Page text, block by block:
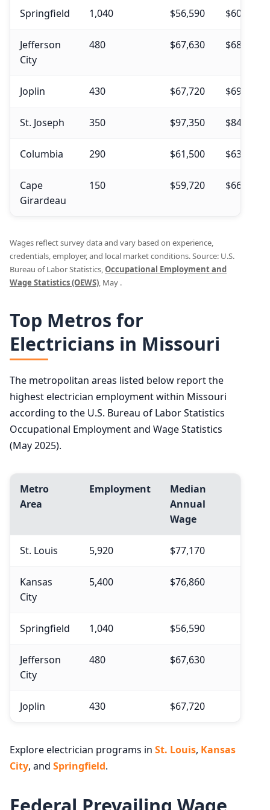
Springfield 1,040 $56,590 $60,020
Jefferson
City
480 $67,630 $68,550
Joplin 430 $67,720 $69,290
St. Joseph 350 $97,350 $84,050
Columbia 290 $61,500 $63,320
Cape
Girardeau
150 $59,720 $66,990
Wages reflect survey data and vary based on experience,
credentials, employer, and local market conditions. Source: U.S.
Bureau of Labor Statistics,Occupational Employment and
Wage Statistics (OEWS), May .
Top Metros for
Electricians in Missouri
The metropolitan areas listed below report the
highest electrician employment within Missouri
according to the U.S. Bureau of Labor Statistics
Occupational Employment and Wage Statistics
(May 2025).
Metro
Area
Employment
Median
Annual
Wage
St. Louis 5,920 $77,170
Kansas
City
5,400 $76,860
Springfield 1,040 $56,590
Jefferson
City
480 $67,630
Joplin 430 $67,720
Explore electrician programs in St. Louis, Kansas
City, and Springfield.